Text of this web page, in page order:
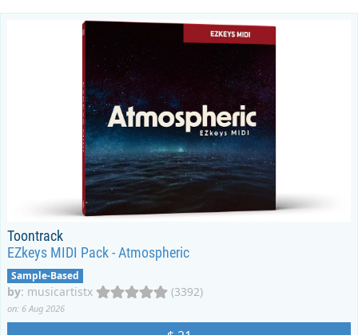
Toontrack
EZkeys MIDI Pack - Atmospheric
Sample-Based
by: musicartistx (3392)
on: 6 Aug 2026